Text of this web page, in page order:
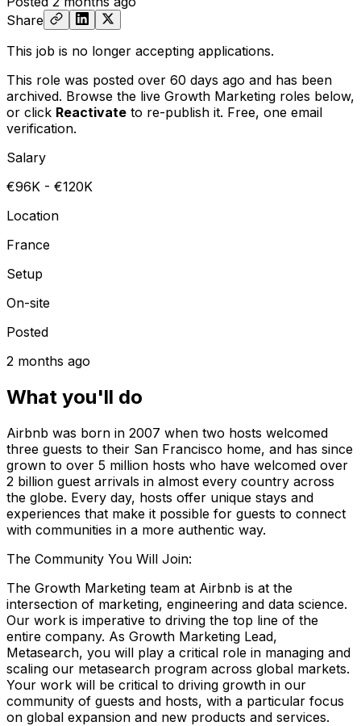
Share
This job is no longer accepting applications.
This role was posted over 60 days ago and has been
archived. Browse the live Growth Marketing roles below,
or click Reactivate to re-publish it. Free, one email
verification.
Salary
€96K - €120K
Location
France
Setup
On-site
Posted
2 months ago
What you'll do
Airbnb was born in 2007 when two hosts welcomed
three guests to their San Francisco home, and has since
grown to over 5 million hosts who have welcomed over
2 billion guest arrivals in almost every country across
the globe. Every day, hosts offer unique stays and
experiences that make it possible for guests to connect
with communities in a more authentic way.
The Community You Will Join:
The Growth Marketing team at Airbnb is at the
intersection of marketing, engineering and data science.
Our work is imperative to driving the top line of the
entire company. As Growth Marketing Lead,
Metasearch, you will play a critical role in managing and
scaling our metasearch program across global markets.
Your work will be critical to driving growth in our
community of guests and hosts, with a particular focus
on global expansion and new products and services.